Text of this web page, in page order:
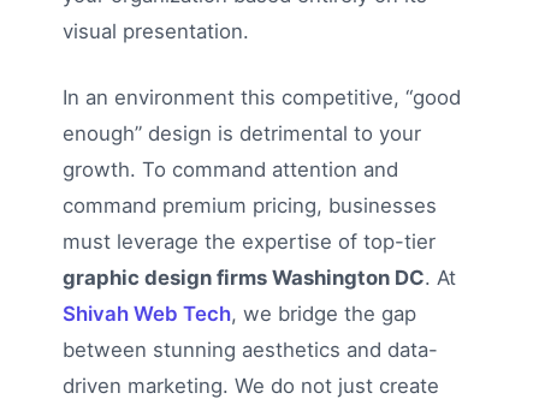
visual presentation.
In an environment this competitive, “good
enough” design is detrimental to your
growth. To command attention and
command premium pricing, businesses
must leverage the expertise of top-tier
graphic design firms Washington DC. At
Shivah Web Tech, we bridge the gap
between stunning aesthetics and data-
driven marketing. We do not just create